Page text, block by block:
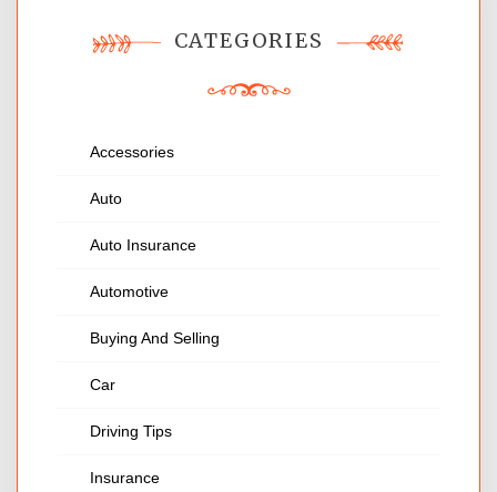
CATEGORIES
Accessories
Auto
Auto Insurance
Automotive
Buying And Selling
Car
Driving Tips
Insurance